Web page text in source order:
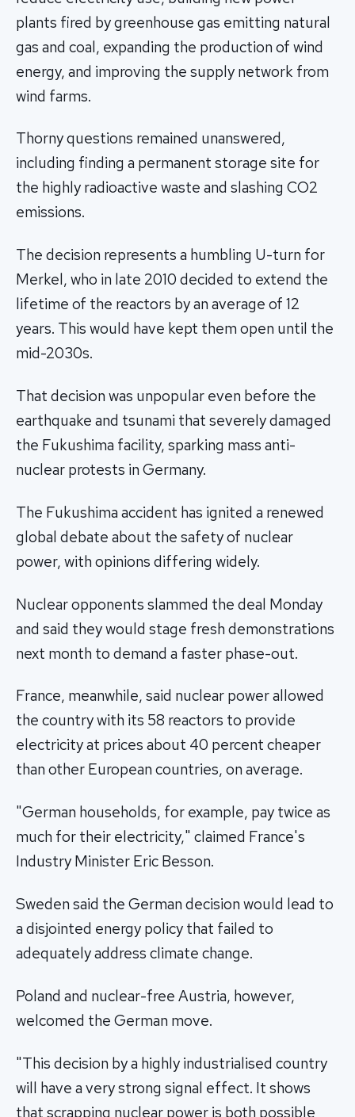
plants fired by greenhouse gas emitting natural
gas and coal, expanding the production of wind
energy, and improving the supply network from
wind farms.
Thorny questions remained unanswered,
including finding a permanent storage site for
the highly radioactive waste and slashing CO2
emissions.
The decision represents a humbling U-turn for
Merkel, who in late 2010 decided to extend the
lifetime of the reactors by an average of 12
years. This would have kept them open until the
mid-2030s.
That decision was unpopular even before the
earthquake and tsunami that severely damaged
the Fukushima facility, sparking mass anti-
nuclear protests in Germany.
The Fukushima accident has ignited a renewed
global debate about the safety of nuclear
power, with opinions differing widely.
Nuclear opponents slammed the deal Monday
and said they would stage fresh demonstrations
next month to demand a faster phase-out.
France, meanwhile, said nuclear power allowed
the country with its 58 reactors to provide
electricity at prices about 40 percent cheaper
than other European countries, on average.
"German households, for example, pay twice as
much for their electricity," claimed France's
Industry Minister Eric Besson.
Sweden said the German decision would lead to
a disjointed energy policy that failed to
adequately address climate change.
Poland and nuclear-free Austria, however,
welcomed the German move.
"This decision by a highly industrialised country
will have a very strong signal effect. It shows
that scrapping nuclear power is both possible